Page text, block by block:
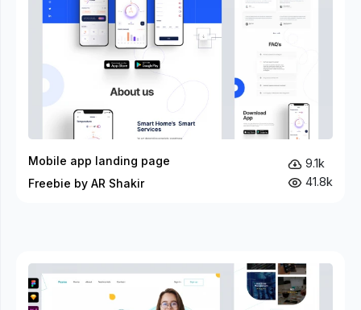
Mobile app landing page
Freebie by AR Shakir
9.1k
41.8k